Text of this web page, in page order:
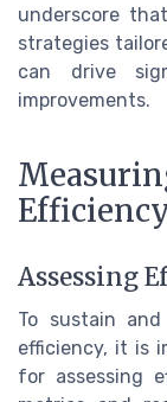
underscore
strategies
can drive
improvements.
Assessing
To sustain and
efficiency, it is
for assessing